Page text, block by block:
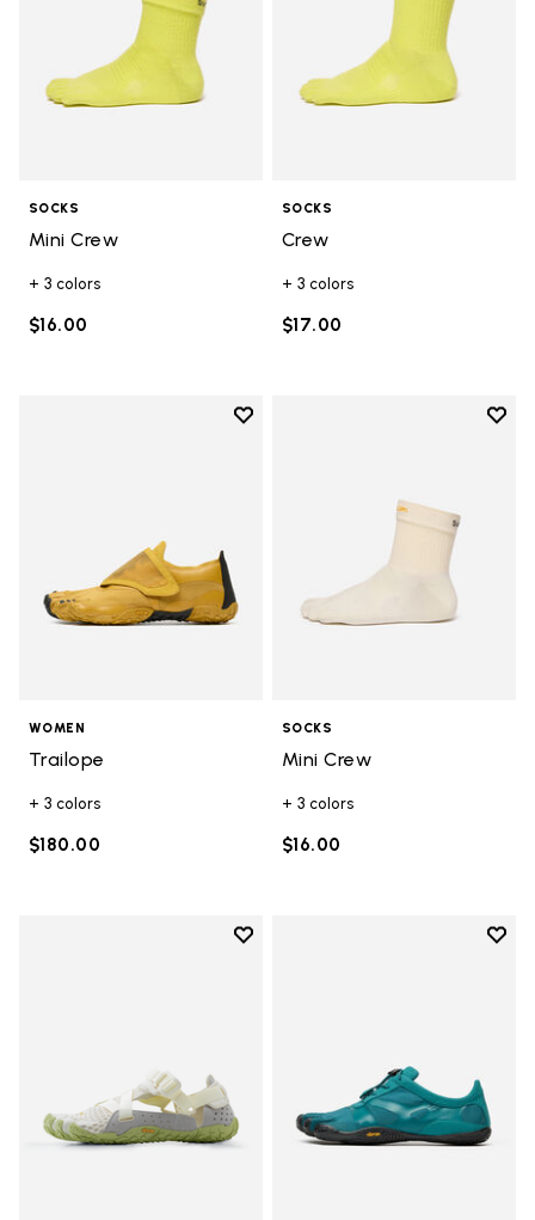
SOCKS
Mini Crew
+ 3 colors
$16.00
SOCKS
Crew
+ 3 colors
$17.00
Add to wishlist
WOMEN
Trailope
+ 3 colors
$180.00
Add
SOCKS
Mini Crew
+ 3 colors
$16.00
Add to wishlist
Add